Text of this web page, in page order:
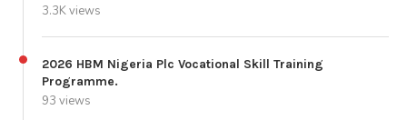
3.3K views
2026 HBM Nigeria Plc Vocational Skill Training
Programme.
93 views